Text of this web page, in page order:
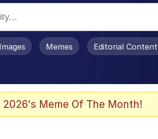
Toadsworth Is Dead
Images Memes Editorial Content
Meme Of The Month!